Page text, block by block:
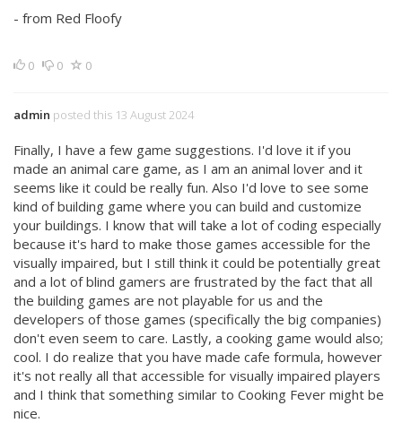
- from Red Floofy
0 0 0
admin posted this 13 August 2024
Finally, I have a few game suggestions. I'd love it if you
made an animal care game, as I am an animal lover and it
seems like it could be really fun. Also I'd love to see some
kind of building game where you can build and customize
your buildings. I know that will take a lot of coding especially
because it's hard to make those games accessible for the
visually impaired, but I still think it could be potentially great
and a lot of blind gamers are frustrated by the fact that all
the building games are not playable for us and the
developers of those games (specifically the big companies)
don't even seem to care. Lastly, a cooking game would also;
cool. I do realize that you have made cafe formula, however
it's not really all that accessible for visually impaired players
and I think that something similar to Cooking Fever might be
nice.